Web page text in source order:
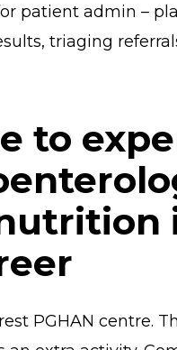
patient admin –
triaging
to
PGHAN centre.